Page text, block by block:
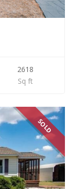
2618
Sq ft
SOLD